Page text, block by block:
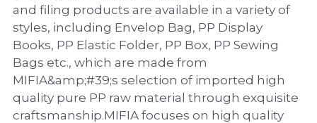
PP Expanding File
PP Zip Bag
Art Portfolio Folder
Card Holder
and filing products are available in a variety of
styles, including Envelop Bag, PP Display
Books, PP Elastic Folder, PP Box, PP Sewing
Bags etc., which are made from
MIFIA&amp;#39;s selection of imported high
quality pure PP raw material through exquisite
craftsmanship.MIFIA focuses on high quality